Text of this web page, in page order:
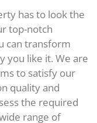
has to look the
top-notch
can transform
you like it. We are
to satisfy our
quality and
the required
range of